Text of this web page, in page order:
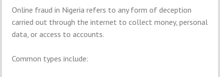
Online fraud in Nigeria refers to any form of deception
carried out through the internet to collect money, personal
data, or access to accounts.
Common types include: